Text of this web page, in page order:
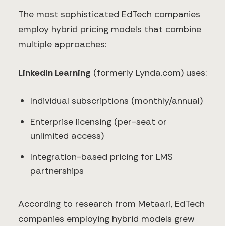
The most sophisticated EdTech companies
employ hybrid pricing models that combine
multiple approaches:
LinkedIn Learning (formerly Lynda.com) uses:
Individual subscriptions (monthly/annual)
Enterprise licensing (per-seat or
unlimited access)
Integration-based pricing for LMS
partnerships
According to research from Metaari, EdTech
companies employing hybrid models grew